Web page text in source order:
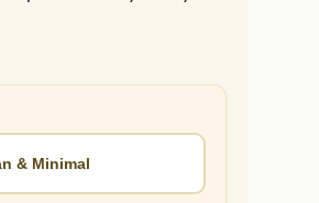
& Minimal